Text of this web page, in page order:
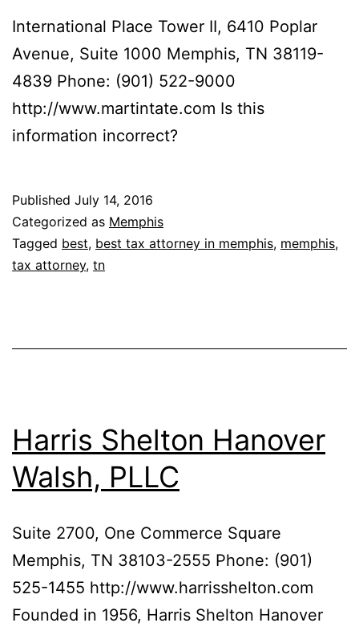
International Place Tower II, 6410 Poplar
Avenue, Suite 1000 Memphis, TN 38119-
4839 Phone: (901) 522-9000
http://www.martintate.com Is this
information incorrect?
Published July 14, 2016
Categorized as Memphis
Tagged best, best tax attorney in memphis, memphis,
tax attorney, tn
Harris Shelton Hanover
Walsh, PLLC
Suite 2700, One Commerce Square
Memphis, TN 38103-2555 Phone: (901)
525-1455 http://www.harrisshelton.com
Founded in 1956, Harris Shelton Hanover